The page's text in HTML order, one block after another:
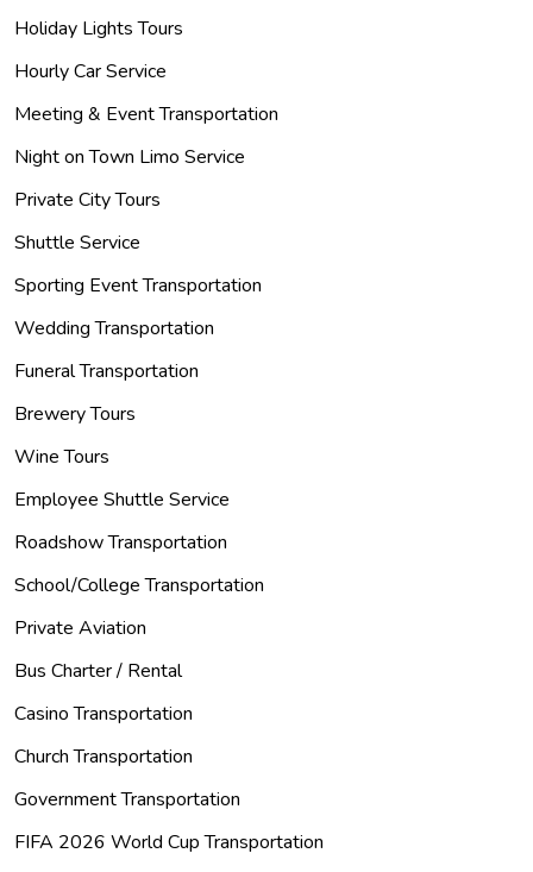
Holiday Lights Tours
Hourly Car Service
Meeting & Event Transportation
Night on Town Limo Service
Private City Tours
Shuttle Service
Sporting Event Transportation
Wedding Transportation
Funeral Transportation
Brewery Tours
Wine Tours
Employee Shuttle Service
Roadshow Transportation
School/College Transportation
Private Aviation
Bus Charter / Rental
Casino Transportation
Church Transportation
Government Transportation
FIFA 2026 World Cup Transportation